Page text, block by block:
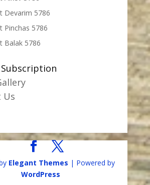
Devarim 5786
Pinchas 5786
Balak 5786
Elegant Themes | Powered by
WordPress